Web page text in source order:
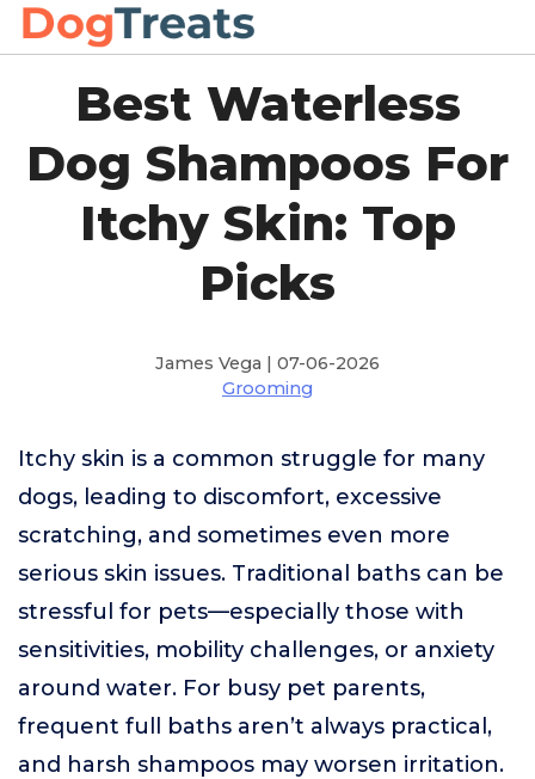
Best Waterless
Dog Shampoos For
Itchy Skin: Top
Picks
James Vega | 07-06-2026
Grooming
Itchy skin is a common struggle for many
dogs, leading to discomfort, excessive
scratching, and sometimes even more
serious skin issues. Traditional baths can be
stressful for pets—especially those with
sensitivities, mobility challenges, or anxiety
around water. For busy pet parents,
frequent full baths aren’t always practical,
and harsh shampoos may worsen irritation.